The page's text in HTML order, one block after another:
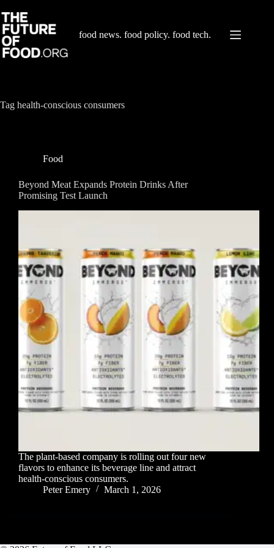
to
content
food news. food policy. food tech.
Tag health-conscious consumers
Food
Beyond Meat Expands Protein Drinks After
Promising Test Launch
The plant-based company is rolling out four new
flavors to enhance its beverage line and attract
health-conscious consumers.
Peter Emery
March 1, 2026